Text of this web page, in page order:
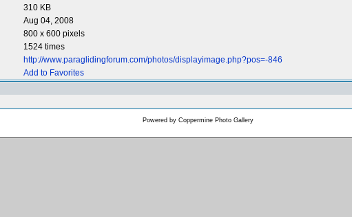
310 KB
Aug 04, 2008
800 x 600 pixels
1524 times
http://www.paraglidingforum.com/photos/displayimage.php?pos=-846
Add to Favorites
Powered by Coppermine Photo Gallery